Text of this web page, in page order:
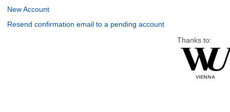
New Account
Resend confirmation email to a pending account
Thanks to: